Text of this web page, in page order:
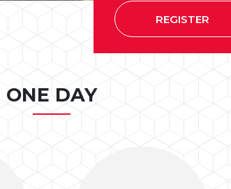
REGISTER
ONE DAY